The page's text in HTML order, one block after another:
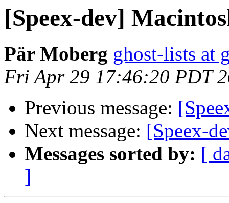
[Speex-dev]
Pär Moberg ghost-lists at
Fri Apr 29 17:46:20 PDT
Previous message:
Next message: [Speex-
Messages sorted by: [
]